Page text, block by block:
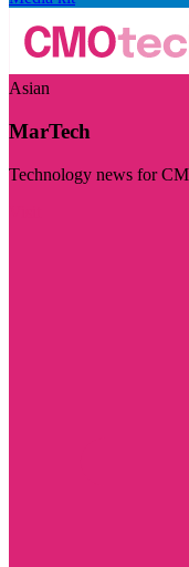
Asian
MarTech
Technology news for